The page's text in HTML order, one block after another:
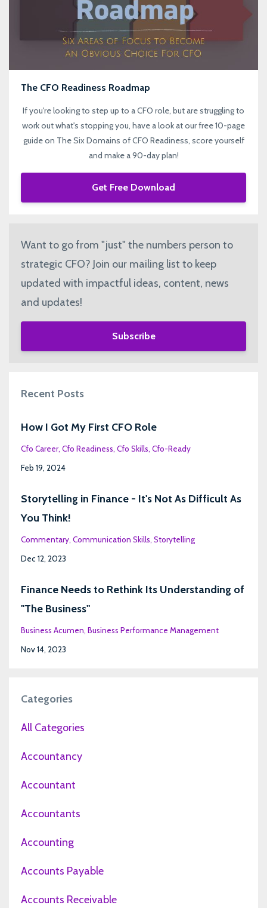
The CFO Readiness Roadmap
If you're looking to step up to a CFO role, but are struggling to
work out what's stopping you, have a look at our free 10-page
guide on The Six Domains of CFO Readiness, score yourself
and make a 90-day plan!
Get Free Download
Want to go from "just" the numbers person to
strategic CFO? Join our mailing list to keep
updated with impactful ideas, content, news
and updates!
Subscribe
Recent Posts
How I Got My First CFO Role
Cfo Career Cfo Readiness Cfo Skills Cfo-Ready
Feb 19, 2024
Storytelling in Finance - It's Not As Difficult As
You Think!
Commentary Communication Skills Storytelling
Dec 12, 2023
Finance Needs to Rethink Its Understanding of
"The Business"
Business Acumen Business Performance Management
Nov 14, 2023
Categories
All Categories
Accountancy
Accountant
Accountants
Accounting
Accounts Payable
Accounts Receivable